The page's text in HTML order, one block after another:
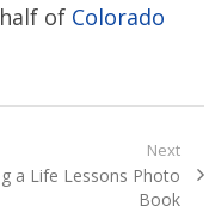
of Colorado
Next
a Life Lessons Photo
Book